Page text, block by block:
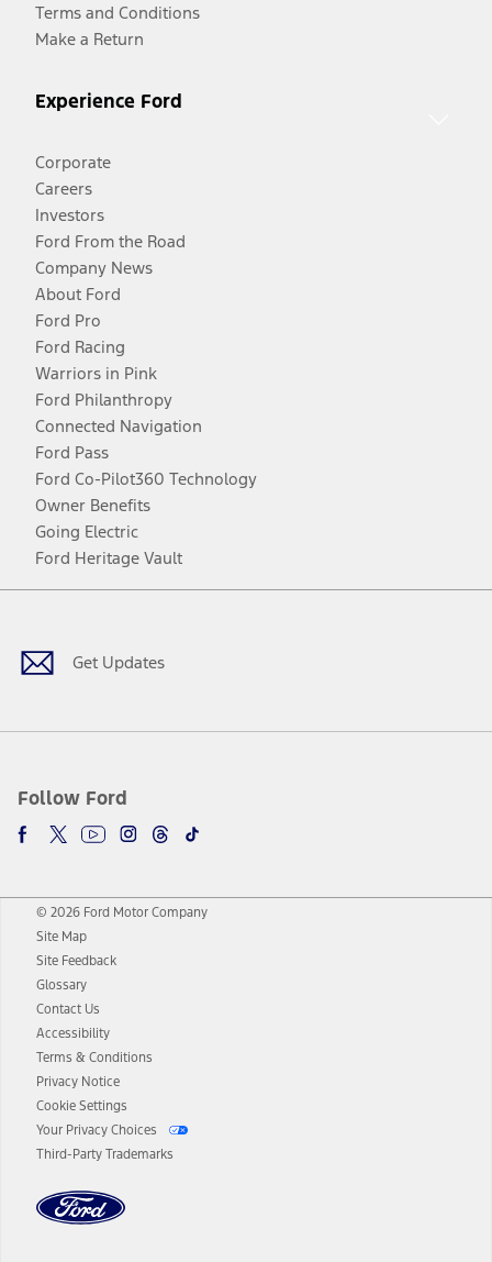
Terms and Conditions
Make a Return
Experience Ford
Corporate
Careers
Investors
Ford From the Road
Company News
About Ford
Ford Pro
Ford Racing
Warriors in Pink
Ford Philanthropy
Connected Navigation
Ford Pass
Ford Co-Pilot360 Technology
Owner Benefits
Going Electric
Ford Heritage Vault
Get Updates
Follow Ford
Facebook
TwitterYoutubeInstagram
Threads
TikTok
© 2026 Ford Motor Company
Site Map
Site Feedback
Glossary
Contact Us
Accessibility
Terms & Conditions
Privacy Notice
Cookie Settings
Your Privacy Choices
Third-Party Trademarks